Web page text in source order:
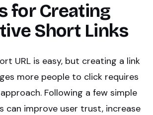
for Creating
Short Links
URL is easy, but creating a link
more people to click requires
Following a few simple
can improve user trust, increase